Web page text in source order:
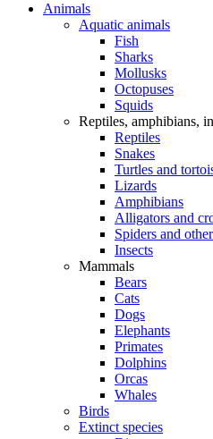
Animals
Aquatic animals
Fish
Sharks
Mollusks
Octopuses
Squids
Reptiles, amphibians,
Reptiles
Snakes
Turtles and
Lizards
Amphibians
Alligators and
Spiders and
Insects
Mammals
Bears
Cats
Dogs
Elephants
Primates
Dolphins
Orcas
Whales
Birds
Extinct species